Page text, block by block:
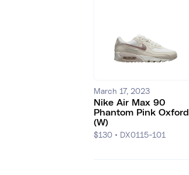
March 17, 2023
Nike Air Max 90
Phantom Pink Oxford
(W)
$130 • DX0115-101